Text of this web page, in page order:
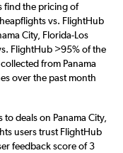
find the pricing of
vs. FlightHub
City, Florida-Los
FlightHub >95% of the
from Panama
over the past month
to deals on Panama City,
users trust FlightHub
feedback score of 3